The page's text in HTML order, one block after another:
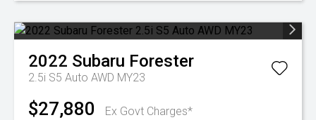
2022 Subaru Forester
2.5i S5 Auto AWD MY23
$27,880 Ex Govt Charges*